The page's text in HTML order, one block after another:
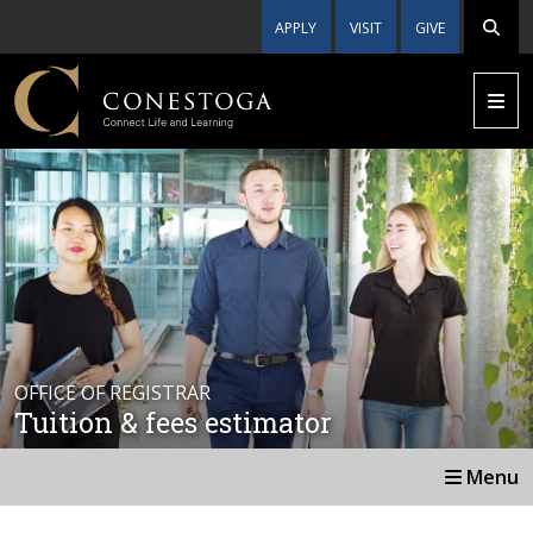
APPLY VISIT GIVE
OFFICE OF REGISTRAR
Tuition & fees estimator
Menu